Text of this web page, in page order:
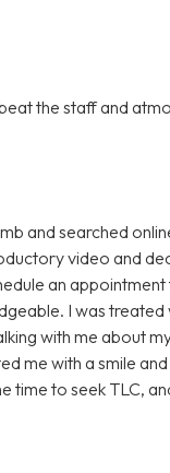
the staff and
and searched
video and
an
I was treated
with me about
me with a smile
time to seek TLC,